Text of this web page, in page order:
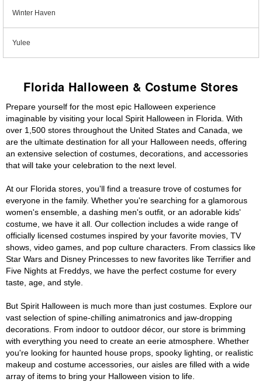
Winter Haven
Yulee
Florida Halloween & Costume Stores
Prepare yourself for the most epic Halloween experience
imaginable by visiting your local Spirit Halloween in Florida. With
over 1,500 stores throughout the United States and Canada, we
are the ultimate destination for all your Halloween needs, offering
an extensive selection of costumes, decorations, and accessories
that will take your celebration to the next level.
At our Florida stores, you'll find a treasure trove of costumes for
everyone in the family. Whether you're searching for a glamorous
women's ensemble, a dashing men's outfit, or an adorable kids'
costume, we have it all. Our collection includes a wide range of
officially licensed costumes inspired by your favorite movies, TV
shows, video games, and pop culture characters. From classics like
Star Wars and Disney Princesses to new favorites like Terrifier and
Five Nights at Freddys, we have the perfect costume for every
taste, age, and style.
But Spirit Halloween is much more than just costumes. Explore our
vast selection of spine-chilling animatronics and jaw-dropping
decorations. From indoor to outdoor décor, our store is brimming
with everything you need to create an eerie atmosphere. Whether
you're looking for haunted house props, spooky lighting, or realistic
makeup and costume accessories, our aisles are filled with a wide
array of items to bring your Halloween vision to life.